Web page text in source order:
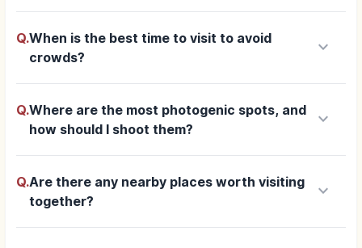
Q.When is the best time to visit to avoid
crowds?
keyboard_arrow_down
Q.Where are the most photogenic spots, and
how should I shoot them?
keyboard_arrow_down
Q.Are there any nearby places worth visiting
together?
keyboard_arrow_down